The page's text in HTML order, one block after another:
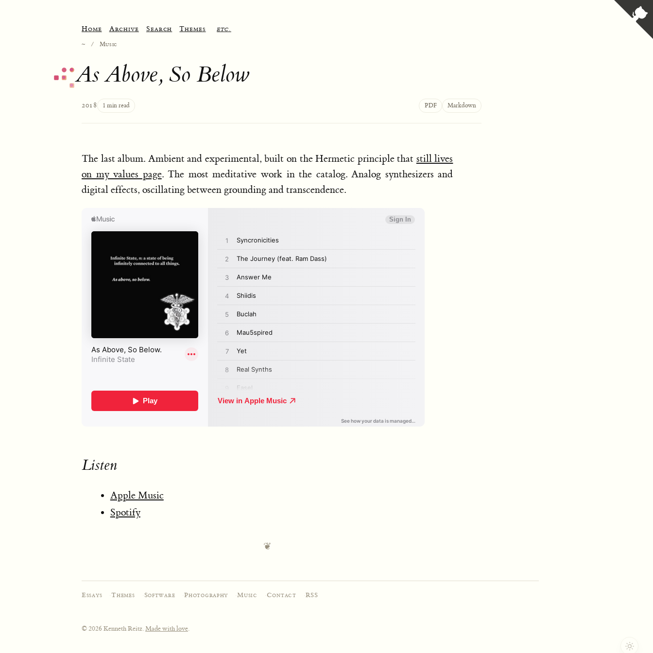
Home Archive Search Themes etc.
~ / Music
As Above, So Below
2018 1 min read PDF Markdown
The last album. Ambient and experimental, built on the Hermetic principle that still lives
on my values page. The most meditative work in the catalog. Analog synthesizers and
digital effects, oscillating between grounding and transcendence.
Listen
Apple Music
Spotify
Essays ·Themes ·Software ·Photography ·Music ·Contact ·RSS
© 2026 Kenneth Reitz.Made with love.